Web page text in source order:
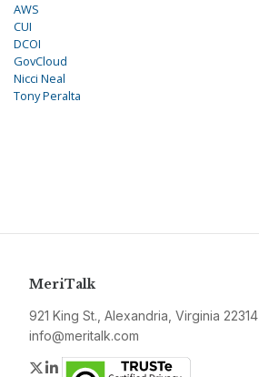
AWS
CUI
DCOI
GovCloud
Nicci Neal
Tony Peralta
MeriTalk
921 King St., Alexandria, Virginia 22314
info@meritalk.com
Twitter
LinkedIn